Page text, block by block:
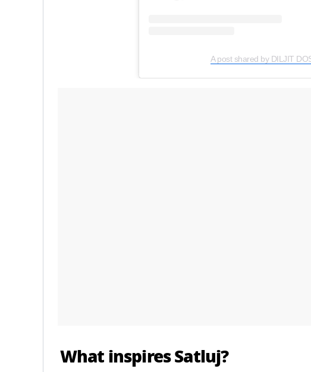
A post shared by DILJIT
What inspires Satluj?